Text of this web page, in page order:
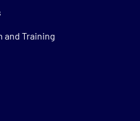
and Training